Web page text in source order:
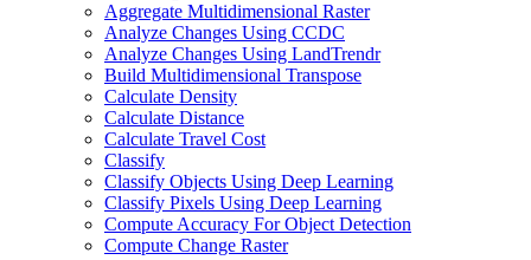
Aggregate Multidimensional Raster
Analyze Changes Using CCDC
Analyze Changes Using LandTrendr
Build Multidimensional Transpose
Calculate Density
Calculate Distance
Calculate Travel Cost
Classify
Classify Objects Using Deep Learning
Classify Pixels Using Deep Learning
Compute Accuracy For Object Detection
Compute Change Raster